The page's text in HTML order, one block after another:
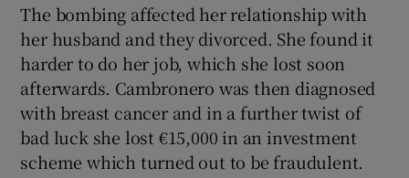
The bombing affected her relationship with
her husband and they divorced. She found it
harder to do her job, which she lost soon
afterwards. Cambronero was then diagnosed
with breast cancer and in a further twist of
bad luck she lost €15,000 in an investment
scheme which turned out to be fraudulent.